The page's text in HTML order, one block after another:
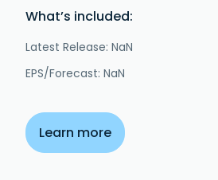
What’s included:
Latest Release: NaN
EPS/Forecast: NaN
Learn more